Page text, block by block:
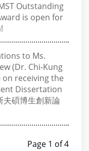
Outstanding
is open for
to Ms.
(Dr. Chi-Kung
receiving the
Dissertation
碩博生創新論
Page 1 of 4